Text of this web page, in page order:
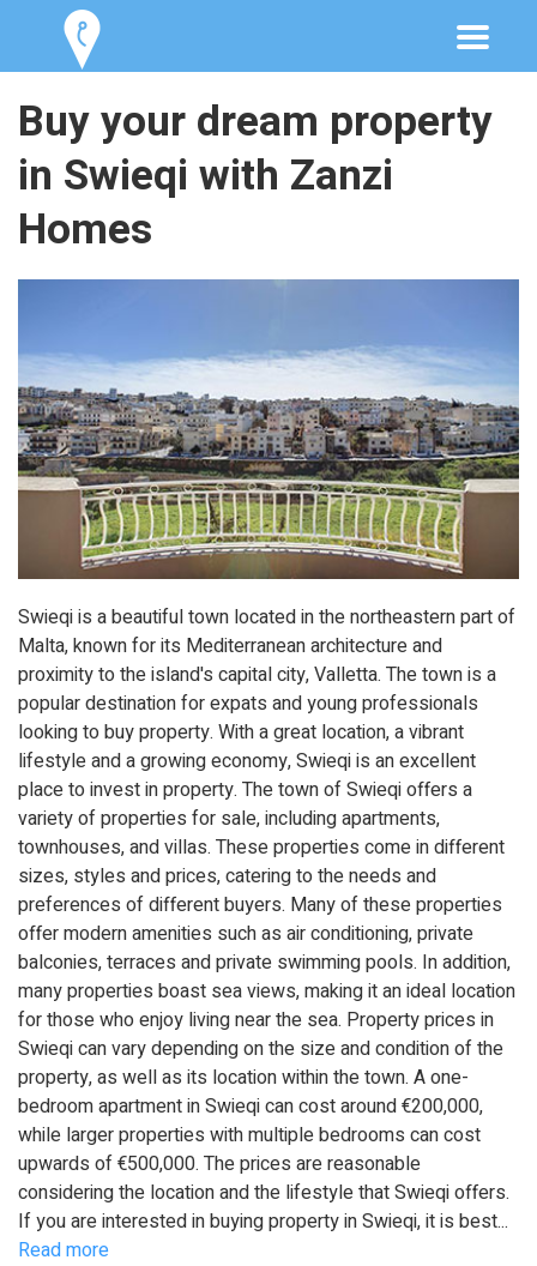
Buy your dream property
in Swieqi with Zanzi
Homes
Swieqi is a beautiful town located in the northeastern part of
Malta, known for its Mediterranean architecture and
proximity to the island's capital city, Valletta. The town is a
popular destination for expats and young professionals
looking to buy property. With a great location, a vibrant
lifestyle and a growing economy, Swieqi is an excellent
place to invest in property. The town of Swieqi offers a
variety of properties for sale, including apartments,
townhouses, and villas. These properties come in different
sizes, styles and prices, catering to the needs and
preferences of different buyers. Many of these properties
offer modern amenities such as air conditioning, private
balconies, terraces and private swimming pools. In addition,
many properties boast sea views, making it an ideal location
for those who enjoy living near the sea. Property prices in
Swieqi can vary depending on the size and condition of the
property, as well as its location within the town. A one-
bedroom apartment in Swieqi can cost around €200,000,
while larger properties with multiple bedrooms can cost
upwards of €500,000. The prices are reasonable
considering the location and the lifestyle that Swieqi offers.
If you are interested in buying property in Swieqi, it is best...
Read more